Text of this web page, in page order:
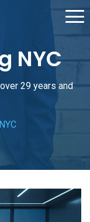
NYC
29 years and